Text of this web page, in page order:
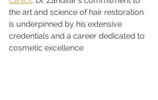
the art and science of hair restoration
is underpinned by his extensive
credentials and a career dedicated to
cosmetic excellence